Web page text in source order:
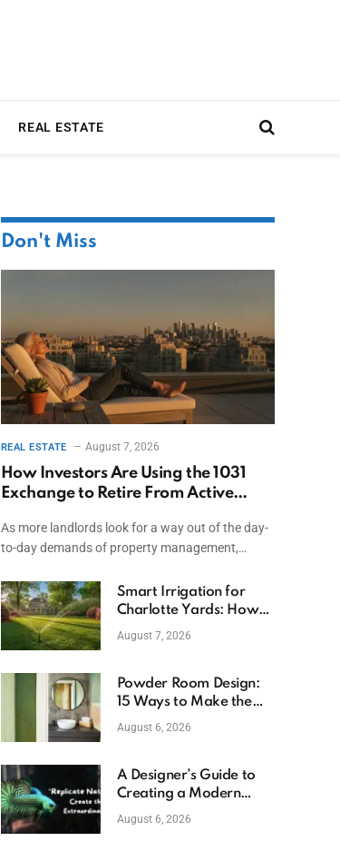
REAL ESTATE
Don't Miss
REAL ESTATE August 7, 2026
How Investors Are Using the 1031
Exchange to Retire From Active
As more landlords look for a way out of the day-
to-day demands of property management,…
Smart Irrigation for
Charlotte Yards: How
to Save Water (and
August 7, 2026
Powder Room Design:
15 Ways to Make the
Smallest Room the
August 6, 2026
A Designer’s Guide to
Creating a Modern
Betta Aquarium at
August 6, 2026